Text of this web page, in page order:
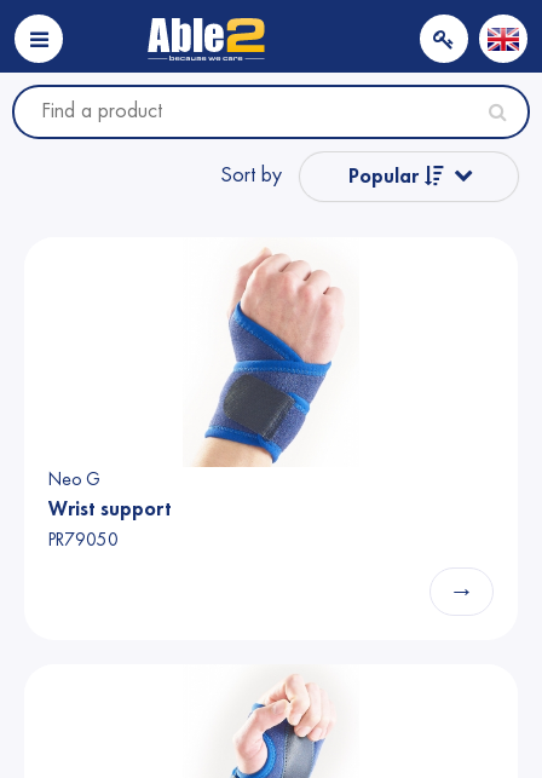
Sort by Popular
Name from Z to A
Price
Neo G
Wrist support
PR79050
→